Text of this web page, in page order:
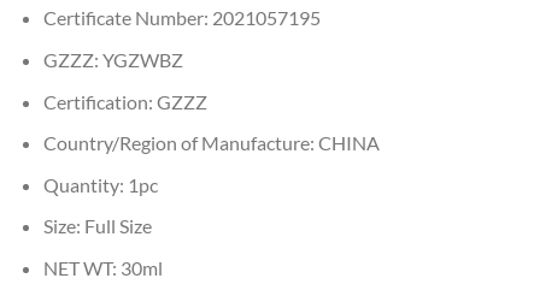
Certificate Number: 2021057195
GZZZ: YGZWBZ
Certification: GZZZ
Country/Region of Manufacture: CHINA
Quantity: 1pc
Size: Full Size
NET WT: 30ml